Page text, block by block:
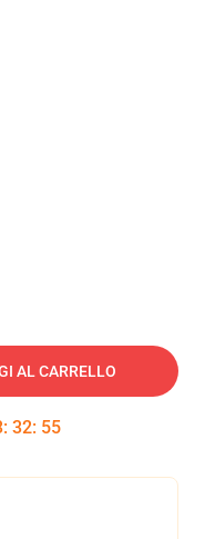
AL CARRELLO
: 32: 54